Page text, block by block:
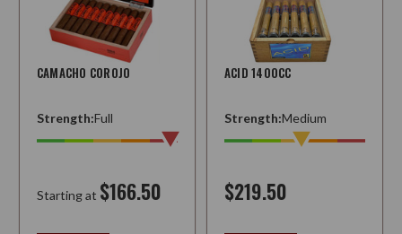
CAMACHO COROJO
Strength:Full
Starting at $166.50
ACID 1400CC
Strength:Medium
$219.50